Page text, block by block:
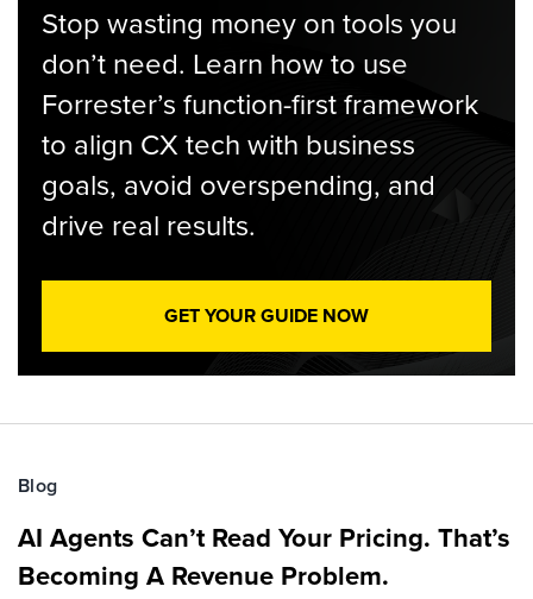
Stop wasting money on tools you
don’t need. Learn how to use
Forrester’s function-first framework
to align CX tech with business
goals, avoid overspending, and
drive real results.
GET YOUR GUIDE NOW
Blog
AI Agents Can’t Read Your Pricing. That’s
Becoming A Revenue Problem.